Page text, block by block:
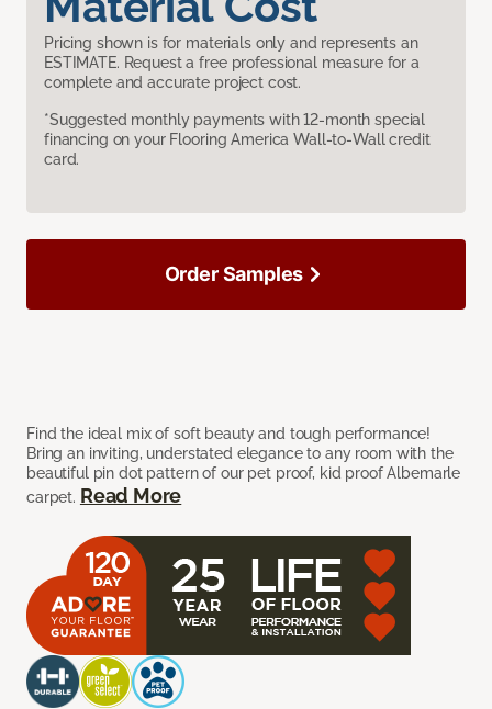
Pricing shown is for materials only and represents an
ESTIMATE. Request a free professional measure for a
complete and accurate project cost.
*Suggested monthly payments with 12-month special
financing on your Flooring America Wall-to-Wall credit
card.
Find the ideal mix of soft beauty and tough performance!
Bring an inviting, understated elegance to any room with the
beautiful pin dot pattern of our pet proof, kid proof Albemarle
carpet. Read More
Order Samples